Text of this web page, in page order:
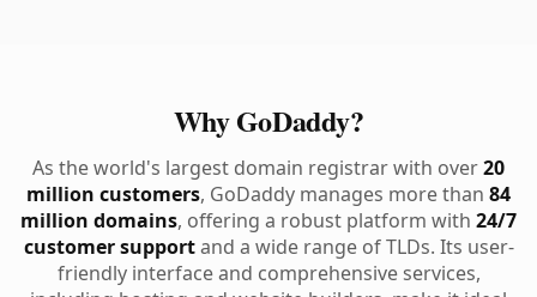
Why GoDaddy?
As the world's largest domain registrar with over20
million customers, GoDaddy manages more than 84
million domains, offering a robust platform with 24/7
customer supportand a wide range of TLDs. Its user-
friendly interface and comprehensive services,